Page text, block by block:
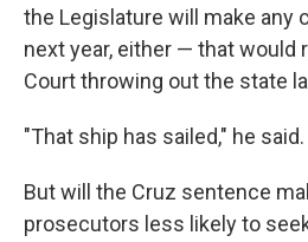
the Legislature will make any
next year, either — that would
Court throwing out the state
"That ship has sailed," he said.
But will the Cruz sentence
prosecutors less likely to